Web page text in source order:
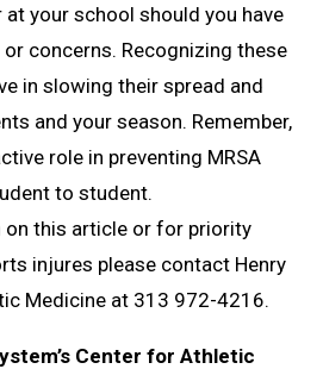
your school should you have
concerns. Recognizing these
in slowing their spread and
and your season. Remember,
role in preventing MRSA
to student.
this article or for priority
injures please contact Henry
Medicine at 313 972-4216.
Center for Athletic